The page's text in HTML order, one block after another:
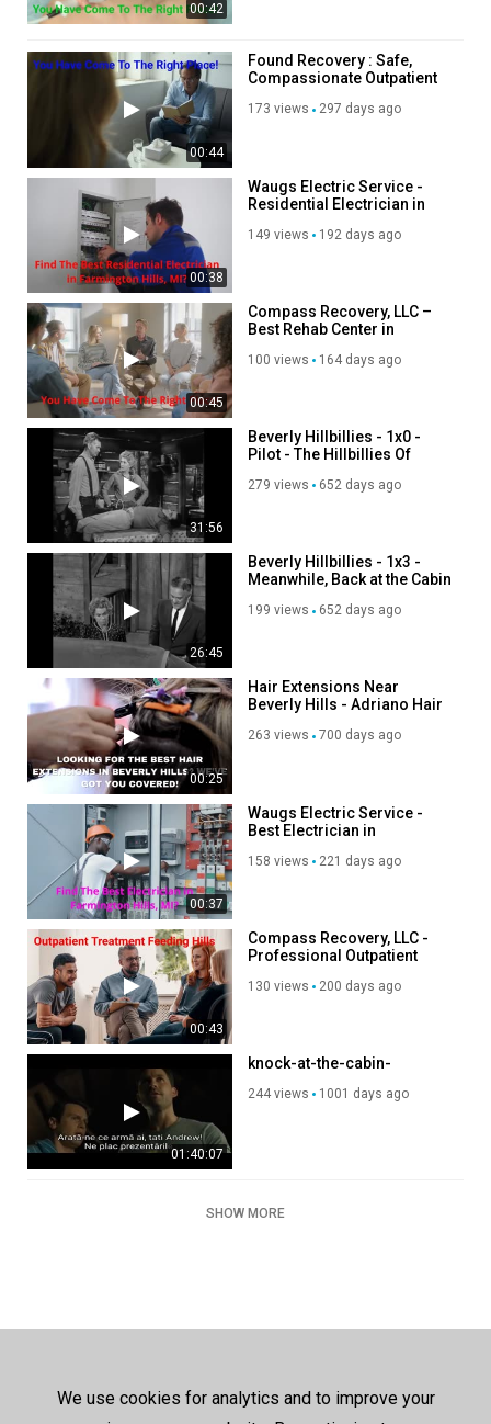
00:42
00:44
Found Recovery : Safe,
Compassionate Outpatient
173 views 297 days ago
00:38
Waugs Electric Service -
Residential Electrician in
149 views 192 days ago
00:45
Compass Recovery, LLC –
Best Rehab Center in
100 views 164 days ago
31:56
Beverly Hillbillies - 1x0 -
Pilot - The Hillbillies Of
279 views 652 days ago
26:45
Beverly Hillbillies - 1x3 -
Meanwhile, Back at the Cabin
199 views 652 days ago
00:25
Hair Extensions Near
Beverly Hills - Adriano Hair
263 views 700 days ago
00:37
Waugs Electric Service -
Best Electrician in
158 views 221 days ago
00:43
Compass Recovery, LLC -
Professional Outpatient
MA
130 views 200 days ago
01:40:07
knock-at-the-cabin-
244 views 1001 days ago
SHOW MORE
We use cookies for analytics and to improve your